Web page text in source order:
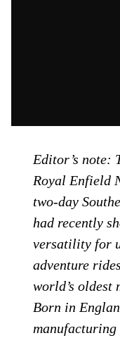
Editor’s note:
Royal Enfield
two-day
had recently
versatility for
adventure
world’s oldest
Born in